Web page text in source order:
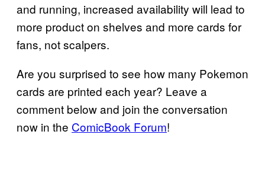
and running, increased availability will lead to
more product on shelves and more cards for
fans, not scalpers.
Are you surprised to see how many Pokemon
cards are printed each year? Leave a
comment below and join the conversation
now in the ComicBook Forum!